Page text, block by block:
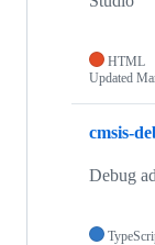
HTML
Updated
cmsis-
Debug